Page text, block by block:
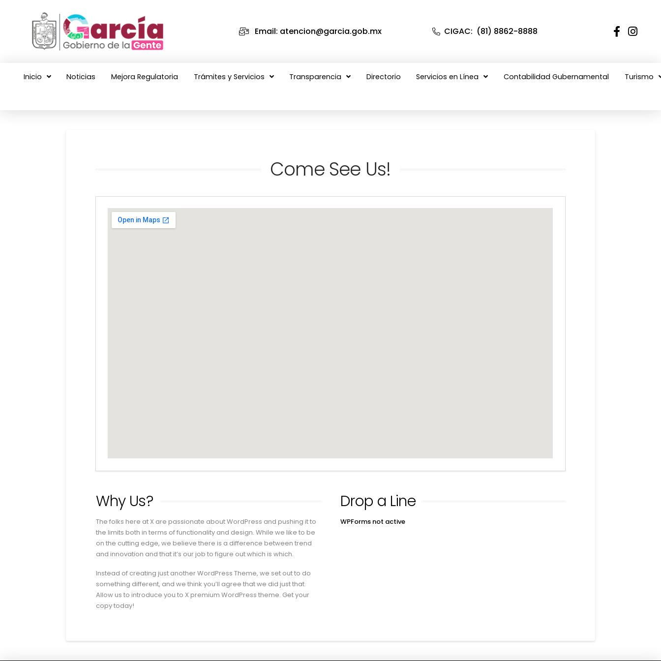
Email: atencion@garcia.gob.mx CIGAC: (81) 8862-8888
Inicio Noticias Mejora Regulatoria Trámites y Servicios Transparencia Directorio Servicios en Línea Contabilidad Gubernamental Turismo
Come See Us!
Why Us?
The folks here at X are passionate about WordPress and pushing it to
the limits both in terms of functionality and design. While we like to be
on the cutting edge, we believe there is a difference between trend
and innovation and that it’s our job to figure out which is which.
Instead of creating just another WordPress Theme, we set out to do
something different, and we think you’ll agree that we did just that.
Allow us to introduce you to X premium WordPress theme. Get your
copy today!
Drop a Line
WPForms not active